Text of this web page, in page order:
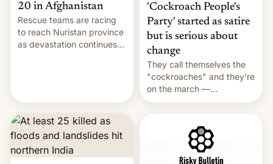
20 in Afghanistan
Rescue teams are racing
to reach Nuristan province
as devastation continues
'Cockroach People's
Party' started as satire
but is serious about
change
They call themselves the
"cockroaches" and they're
on the march —
demanding action against
corruption, amid a
shortage of opportunities
for young people in India.